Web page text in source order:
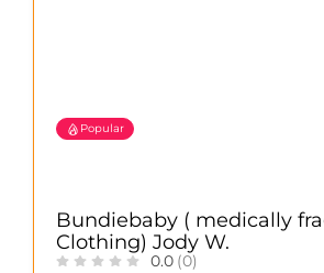
Popular
Bundiebaby ( medically
Clothing) Jody W.
0.0 (0)